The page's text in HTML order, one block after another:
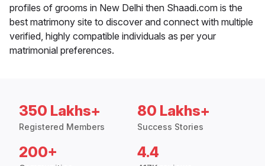
profiles of grooms in New Delhi then Shaadi.com is the
best matrimony site to discover and connect with multiple
verified, highly compatible individuals as per your
matrimonial preferences.
350 Lakhs+
Registered Members
80 Lakhs+
Success Stories
200+ 4.4